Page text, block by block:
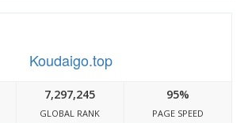
Koudaigo.top
7,297,245
GLOBAL RANK
95%
PAGE SPEED